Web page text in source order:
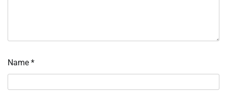
Name *